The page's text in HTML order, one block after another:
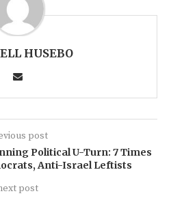
HUSEBO
post
Political U-Turn: 7 Times
Anti-Israel Leftists
post